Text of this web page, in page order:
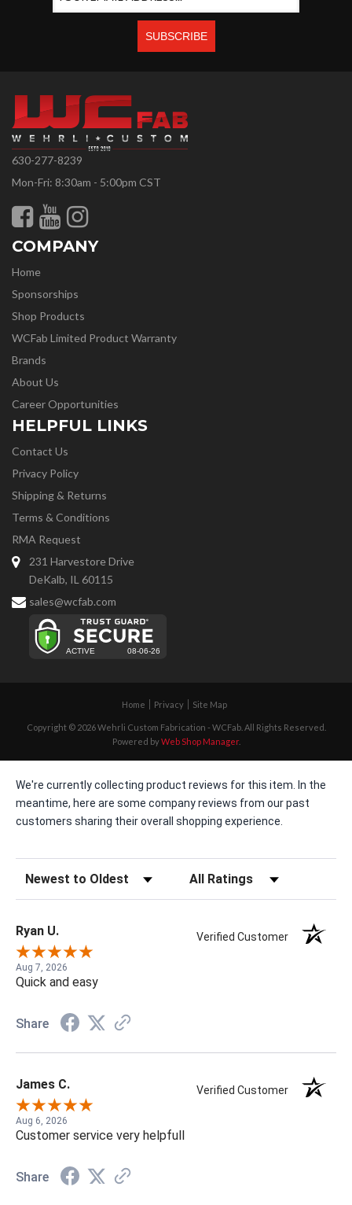
630-277-8239
Mon-Fri: 8:30am - 5:00pm CST
COMPANY
Home
Sponsorships
Shop Products
WCFab Limited Product Warranty
Brands
About Us
Career Opportunities
HELPFUL LINKS
Contact Us
Privacy Policy
Shipping & Returns
Terms & Conditions
RMA Request
231 Harvestore Drive
DeKalb, IL 60115
sales@wcfab.com
Home Privacy Site Map
Copyright © 2026 Wehrli Custom Fabrication - WCFab. All Rights Reserved.
Powered byWeb Shop Manager.
We're currently collecting product reviews for this item. In the
meantime, here are some company reviews from our past
customers sharing their overall shopping experience.
Sort Reviews Filter Reviews by Rating
Ryan U. Verified Customer
Aug 7, 2026
Quick and easy
Share
James C. Verified Customer
Aug 6, 2026
Customer service very helpfull
Share